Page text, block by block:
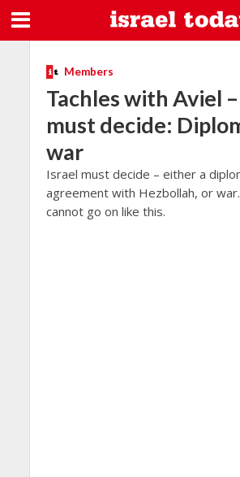
Members
Tachles with Aviel
must decide:
war
Israel must decide – either a
agreement with Hezbollah, or
cannot go on like this.